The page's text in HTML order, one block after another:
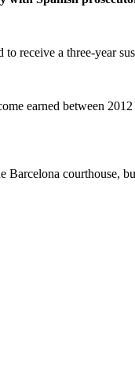
receive a three-year
earned between
courthouse,